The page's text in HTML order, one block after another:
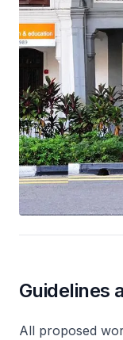
Guidelines
All proposed